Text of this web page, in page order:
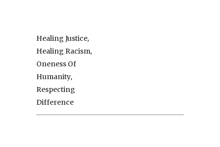
Healing Justice,
Healing Racism,
Oneness Of
Humanity,
Respecting
Difference